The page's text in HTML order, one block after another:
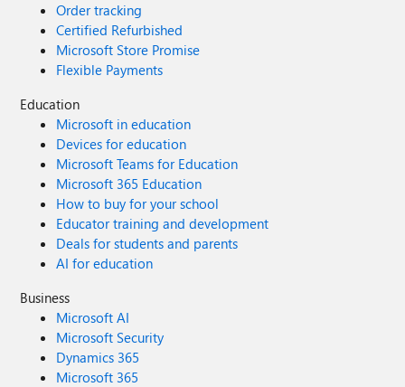
Order tracking
Certified Refurbished
Microsoft Store Promise
Flexible Payments
Education
Microsoft in education
Devices for education
Microsoft Teams for Education
Microsoft 365 Education
How to buy for your school
Educator training and development
Deals for students and parents
AI for education
Business
Microsoft AI
Microsoft Security
Dynamics 365
Microsoft 365